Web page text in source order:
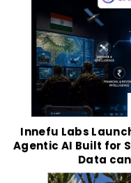
Innefu Labs
Agentic AI Built for
Data